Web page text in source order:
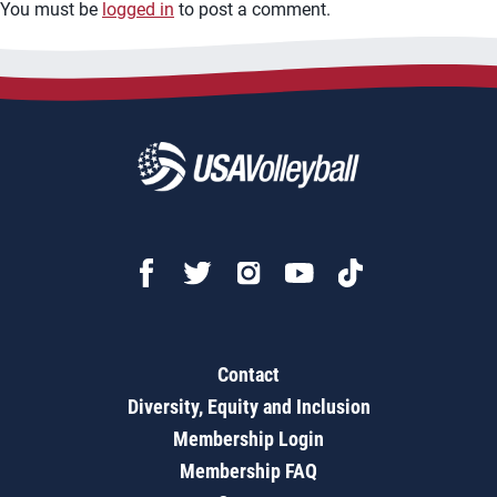
You must be logged in to post a comment.
Contact
Diversity, Equity and Inclusion
Membership Login
Membership FAQ